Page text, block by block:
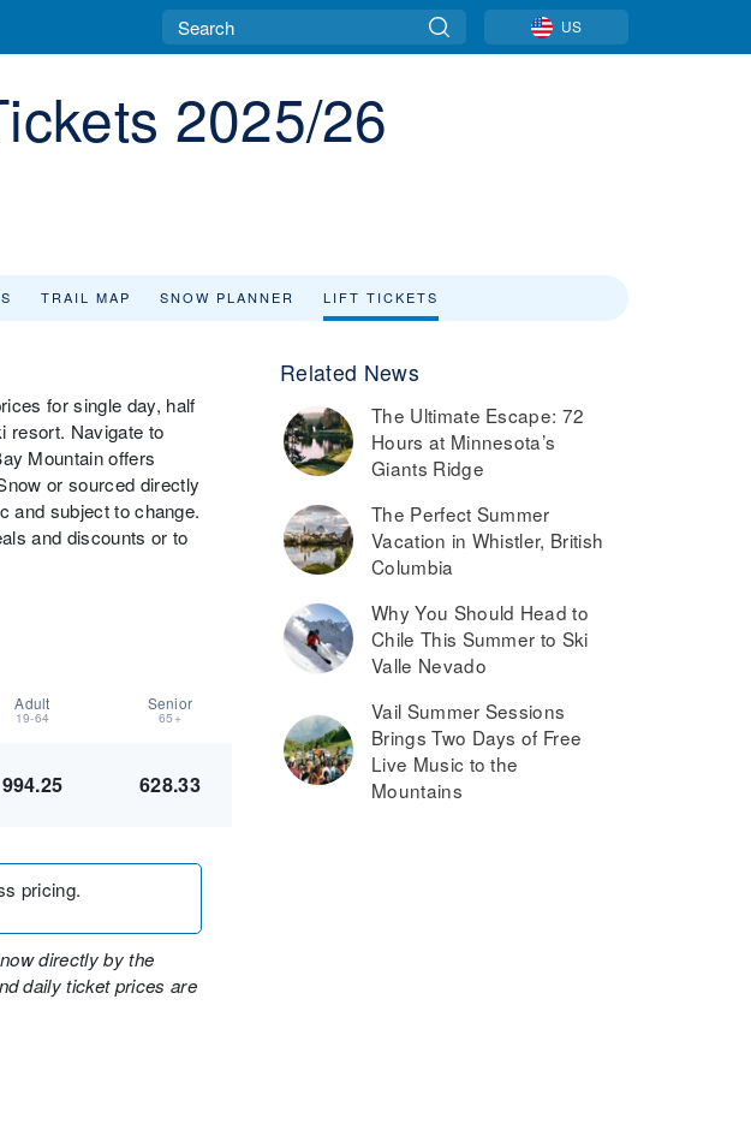
US
2025/26
TRAIL MAP SNOW PLANNER LIFT TICKETS
for single day, half
resort. Navigate to
Mountain offers
or sourced directly
and subject to change.
and discounts or to
Adult
19-64
Senior
65+
994.25 628.33
pricing.
directly by the
daily ticket prices are
Related News
The Ultimate Escape: 72
Hours at Minnesota’s
Giants Ridge
The Perfect Summer
Vacation in Whistler, British
Columbia
Why You Should Head to
Chile This Summer to Ski
Valle Nevado
Vail Summer Sessions
Brings Two Days of Free
Live Music to the
Mountains